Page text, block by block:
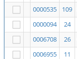
0000535
109
0000094
24
0006708
26
0006955
11